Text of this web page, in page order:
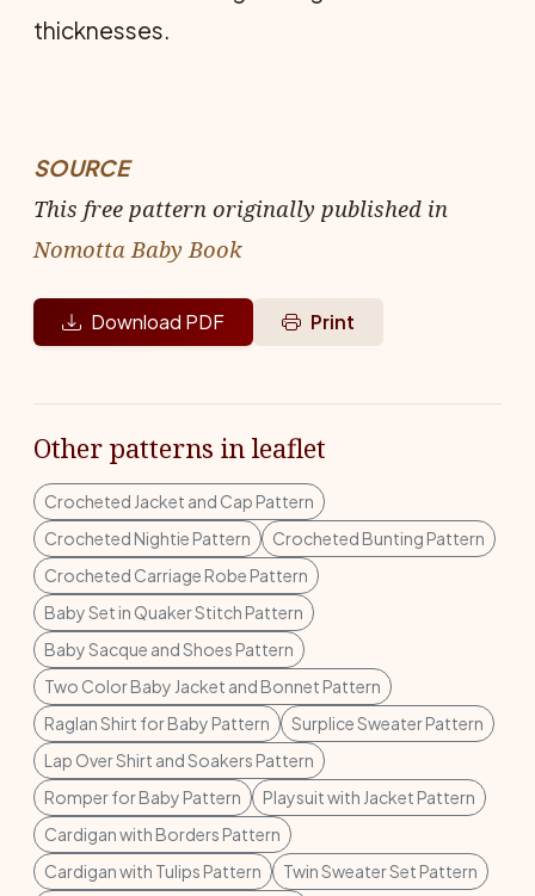
thicknesses.
SOURCE
This free pattern originally published in
Nomotta Baby Book
Download PDF Print
Other patterns in leaflet
Crocheted Jacket and Cap Pattern
Crocheted Nightie Pattern
Crocheted Bunting Pattern
Crocheted Carriage Robe Pattern
Baby Set in Quaker Stitch Pattern
Baby Sacque and Shoes Pattern
Two Color Baby Jacket and Bonnet Pattern
Raglan Shirt for Baby Pattern
Surplice Sweater Pattern
Lap Over Shirt and Soakers Pattern
Romper for Baby Pattern
Playsuit with Jacket Pattern
Cardigan with Borders Pattern
Cardigan with Tulips Pattern
Twin Sweater Set Pattern